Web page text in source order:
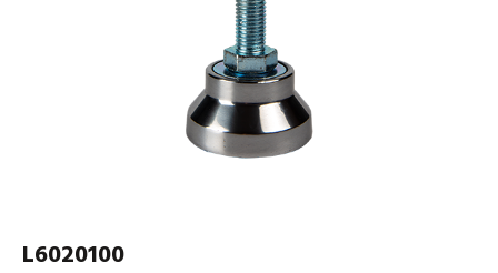
L6020100